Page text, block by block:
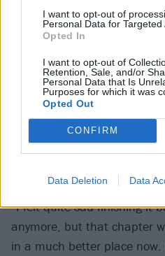
I want to opt-out of
Personal Data for Targeted
Opted In
I want to opt-out of
Retention, Sale, and/or
Personal Data that Is
Purposes for which it was
Opted Out
CONFIRM
Data Deletion Data
this music offers empathy
not meant to be a
there, but there are way
those dark moments, but
understanding. It’s the
those experiences by
it speaks to people and
“I felt quite sad finishing it
anymore, but that chapter
in a much better place